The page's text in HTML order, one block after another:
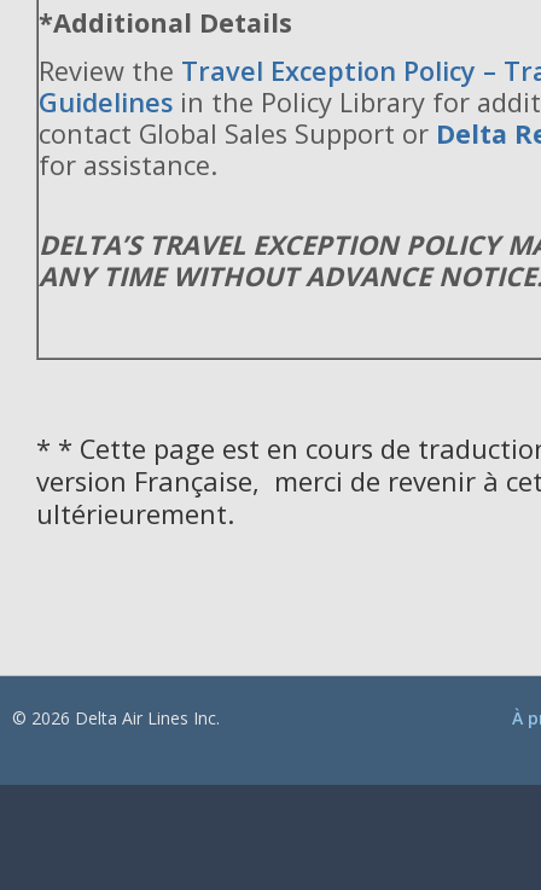
*Additional Details
Review the Travel Exception Policy –
Guidelines in the Policy Library for
contact Global Sales Support or Delta
for assistance.
DELTA’S TRAVEL EXCEPTION POLICY
ANY TIME WITHOUT ADVANCE
* * Cette page est en cours de
version Française, merci de revenir à
ultérieurement.
© 2026 Delta Air Lines Inc. À